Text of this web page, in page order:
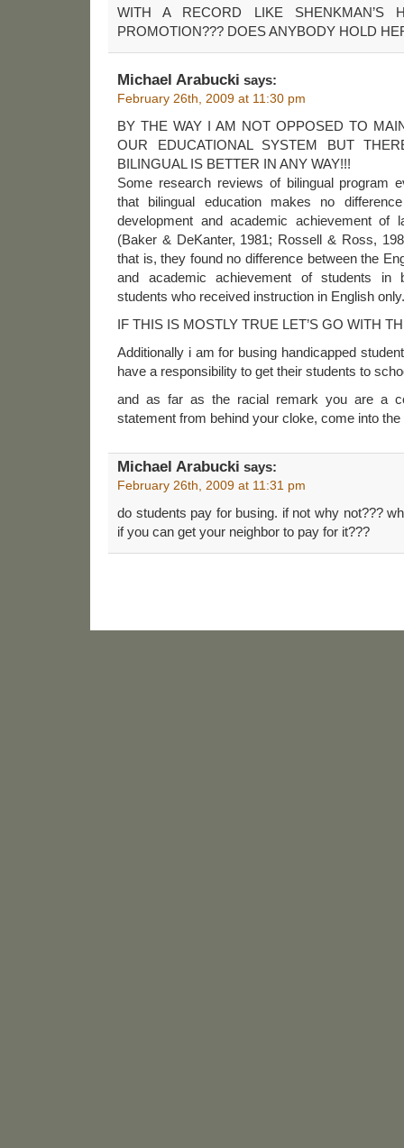
WITH A RECORD LIKE
PROMOTION??? DOES ANYBODY HOLD
Michael Arabucki says:
February 26th, 2009 at 11:30 pm
BY THE WAY I AM NOT OPPOSED TO
OUR EDUCATIONAL SYSTEM BUT
BILINGUAL IS BETTER IN ANY WAY!!!
Some research reviews of bilingual program
that bilingual education makes no
development and academic achievement of
(Baker & DeKanter, 1981; Rossell & Ross,
that is, they found no difference between the
and academic achievement of students in
students who received instruction in English only.
IF THIS IS MOSTLY TRUE LET’S GO WITH
Additionally i am for busing handicapped
have a responsibility to get their students to
and as far as the racial remark you are a
statement from behind your cloke, come into
Michael Arabucki says:
February 26th, 2009 at 11:31 pm
do students pay for busing. if not why not???
if you can get your neighbor to pay for it???